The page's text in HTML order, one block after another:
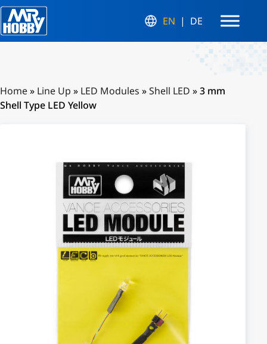
EN DE
Home» Line Up » LED Modules »Shell LED »3 mm
Shell Type LED Yellow